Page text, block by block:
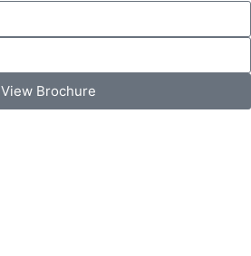
View Brochure